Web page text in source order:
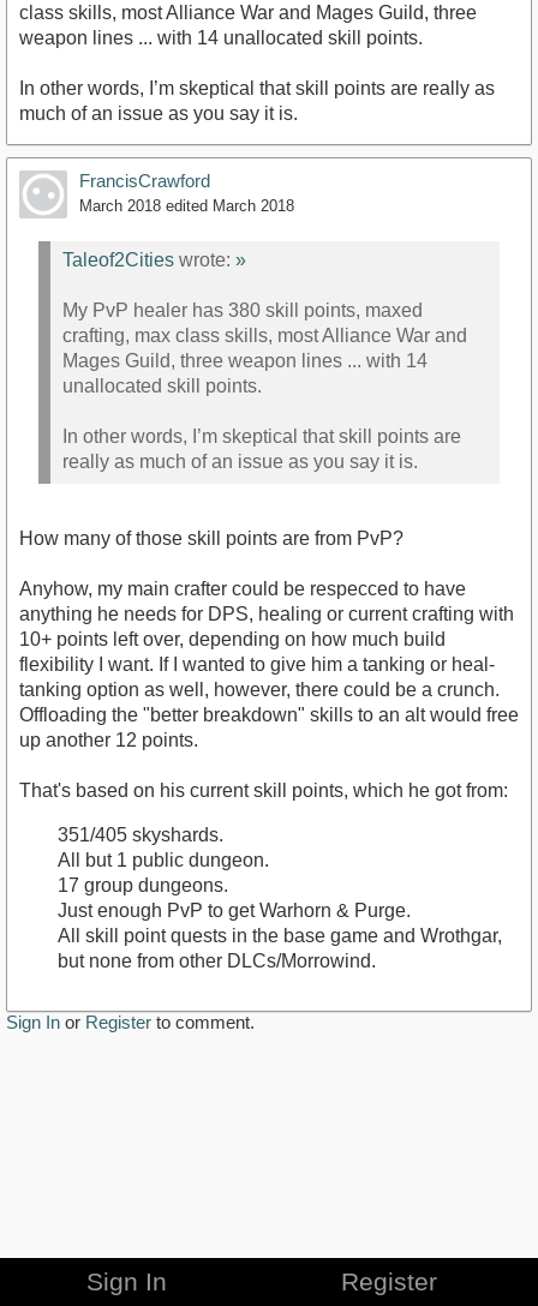
class skills, most Alliance War and Mages Guild, three
weapon lines ... with 14 unallocated skill points.
In other words, I’m skeptical that skill points are really as
much of an issue as you say it is.
FrancisCrawford
March 2018 edited March 2018
Taleof2Cities wrote: »
My PvP healer has 380 skill points, maxed
crafting, max class skills, most Alliance War and
Mages Guild, three weapon lines ... with 14
unallocated skill points.
In other words, I’m skeptical that skill points are
really as much of an issue as you say it is.
How many of those skill points are from PvP?
Anyhow, my main crafter could be respecced to have
anything he needs for DPS, healing or current crafting with
10+ points left over, depending on how much build
flexibility I want. If I wanted to give him a tanking or heal-
tanking option as well, however, there could be a crunch.
Offloading the "better breakdown" skills to an alt would free
up another 12 points.
That's based on his current skill points, which he got from:
351/405 skyshards.
All but 1 public dungeon.
17 group dungeons.
Just enough PvP to get Warhorn & Purge.
All skill point quests in the base game and Wrothgar,
but none from other DLCs/Morrowind.
Sign In or Register to comment.
Sign In Register